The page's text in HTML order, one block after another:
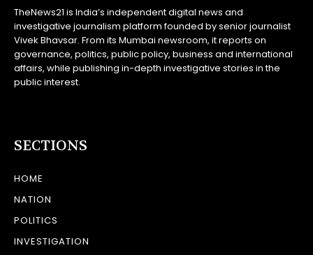
TheNews21 is India’s independent digital news and
investigative journalism platform founded by senior journalist
Vivek Bhavsar. From its Mumbai newsroom, it reports on
governance, politics, public policy, business and international
affairs, while publishing in-depth investigative stories in the
public interest.
SECTIONS
HOME
NATION
POLITICS
INVESTIGATION